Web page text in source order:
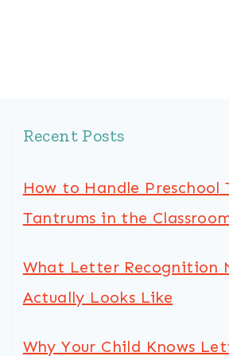
Recent Posts
How to Handle Preschool
Tantrums in the
What Letter Recognition
Actually Looks Like
Why Your Child Knows